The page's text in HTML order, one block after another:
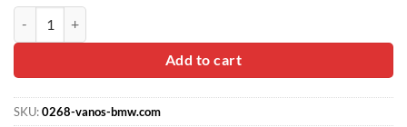
$58.00.$34.90.
Add to cart
SKU:0268-vanos-bmw.com